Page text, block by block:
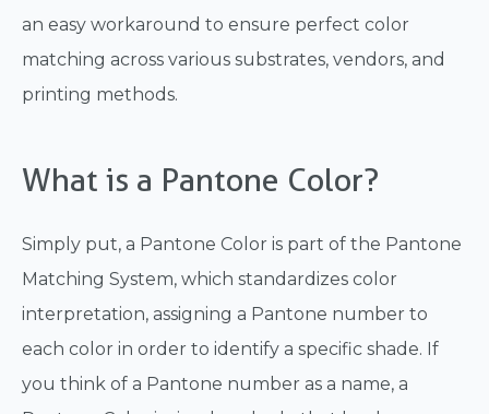
an easy workaround to ensure perfect color
matching across various substrates, vendors, and
printing methods.
What is a Pantone Color?
Simply put, a Pantone Color is part of the Pantone
Matching System, which standardizes color
interpretation, assigning a Pantone number to
each color in order to identify a specific shade. If
you think of a Pantone number as a name, a